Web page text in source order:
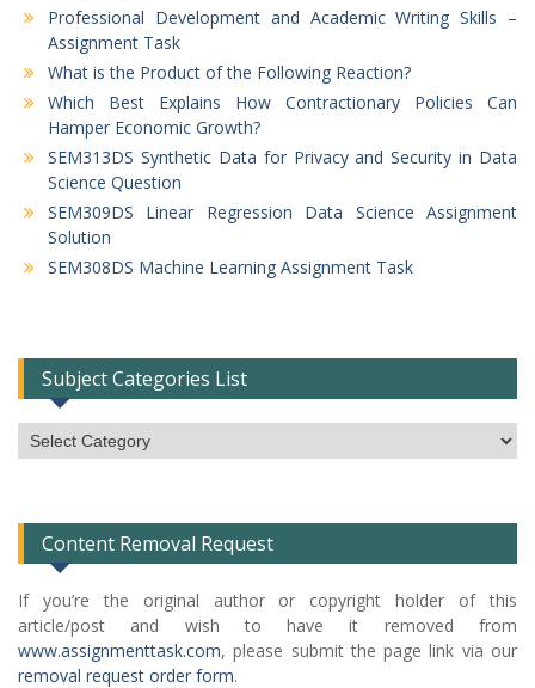
Professional Development and Academic Writing Skills –
Assignment Task
What is the Product of the Following Reaction?
Which Best Explains How Contractionary Policies Can
Hamper Economic Growth?
SEM313DS Synthetic Data for Privacy and Security in Data
Science Question
SEM309DS Linear Regression Data Science Assignment
Solution
SEM308DS Machine Learning Assignment Task
Subject Categories List
Subject
Categories
Content Removal Request
If you’re the original author or copyright holder of this
article/post and wish to have it removed from
www.assignmenttask.com, please submit the page link via our
removal request order form.